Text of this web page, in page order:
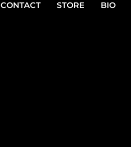
CONTACT STORE BIO